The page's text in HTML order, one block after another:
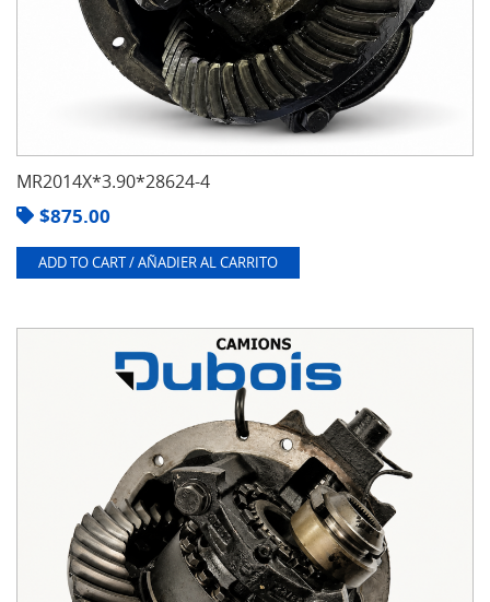
MR2014X*3.90*28624-4
$875.00
ADD TO CART / AÑADIER AL CARRITO